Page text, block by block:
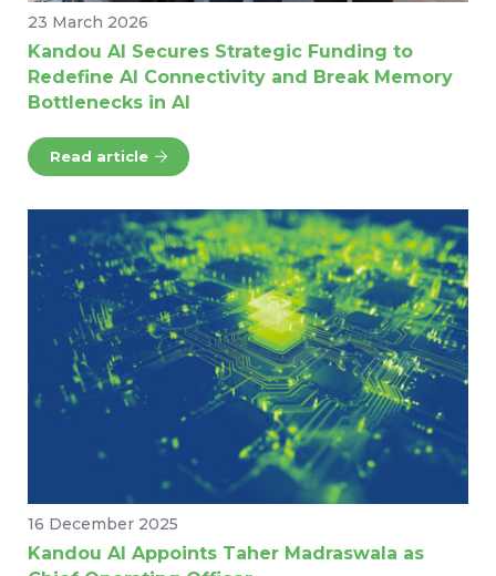
23 March 2026
Kandou AI Secures Strategic Funding to
Redefine AI Connectivity and Break Memory
Bottlenecks in AI
Read article
16 December 2025
Kandou AI Appoints Taher Madraswala as